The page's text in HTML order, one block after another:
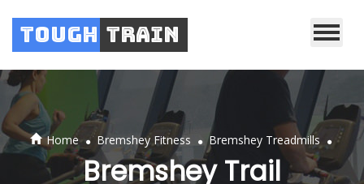
Tough Train
Home . Bremshey Fitness . Bremshey Treadmills .
Bremshey Trail